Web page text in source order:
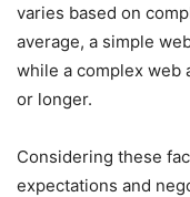
varies based on
average, a simple
while a complex web
or longer.
Considering these
expectations and